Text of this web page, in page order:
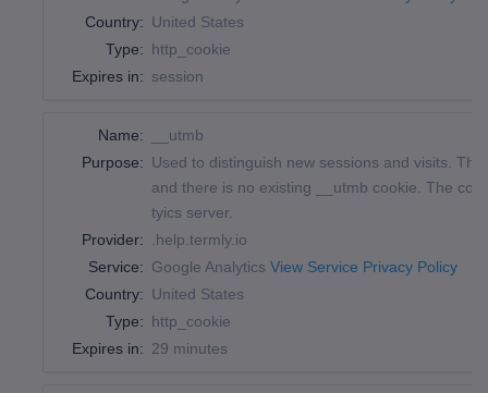
Country: United States
Type: http_cookie
Expires in: session
Name:
__utmb
Purpose: Used to distinguish new sessions and visits.
and there is no existing __utmb cookie. The
tyics server.
Provider:
.help.termly.io
Service: Google Analytics View Service Privacy Policy
Country: United States
Type: http_cookie
Expires in: 29 minutes